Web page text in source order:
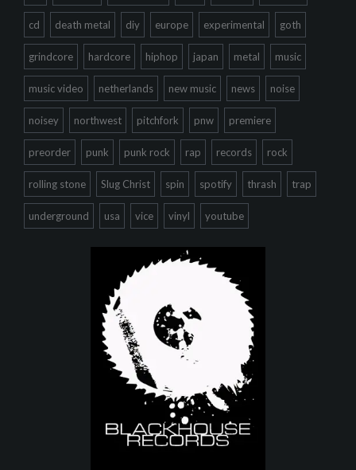
cd death metal diy europe experimental goth
grindcore hardcore hiphop japan metal music
music video netherlands new music news noise
noisey northwest pitchfork pnw premiere
preorder punk punk rock rap records rock
rolling stone Slug Christ spin spotify thrash trap
underground usa vice vinyl youtube